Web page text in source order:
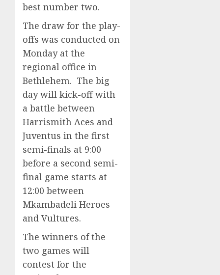
best number two.
The draw for the play-
offs was conducted on
Monday at the
regional office in
Bethlehem. The big
day will kick-off with
a battle between
Harrismith Aces and
Juventus in the first
semi-finals at 9:00
before a second semi-
final game starts at
12:00 between
Mkambadeli Heroes
and Vultures.
The winners of the
two games will
contest for the